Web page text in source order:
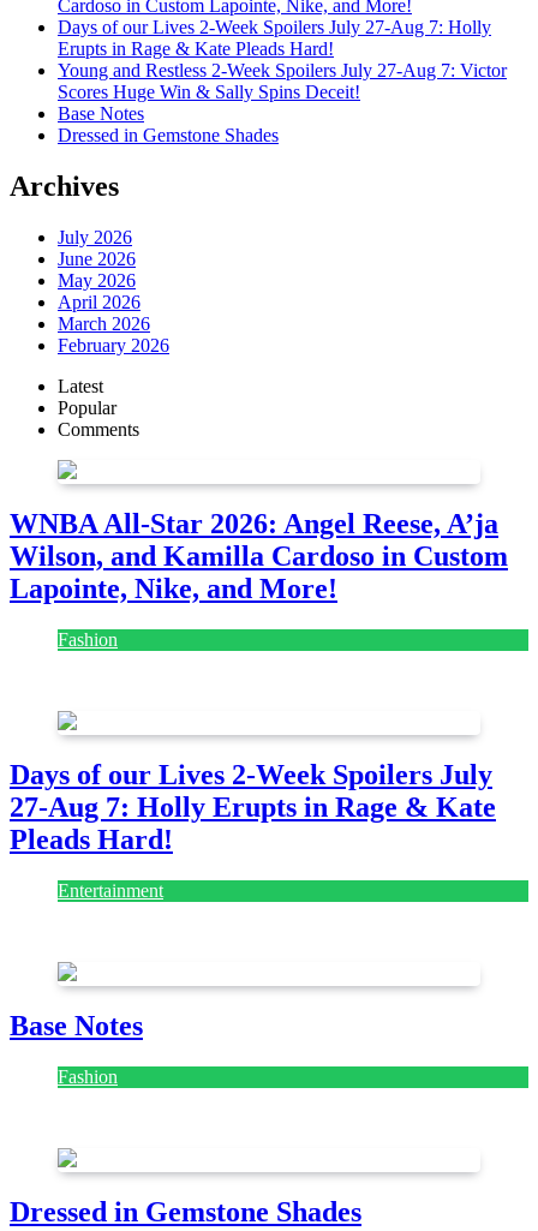
Cardoso in Custom Lapointe, Nike, and More!
Days of our Lives 2-Week Spoilers July 27-Aug 7: Holly
Erupts in Rage & Kate Pleads Hard!
Young and Restless 2-Week Spoilers July 27-Aug 7: Victor
Scores Huge Win & Sally Spins Deceit!
Base Notes
Dressed in Gemstone Shades
Archives
July 2026
June 2026
May 2026
April 2026
March 2026
February 2026
Latest
Popular
Comments
WNBA All-Star 2026: Angel Reese, A’ja
Wilson, and Kamilla Cardoso in Custom
Lapointe, Nike, and More!
Fashion
Days of our Lives 2-Week Spoilers July
27-Aug 7: Holly Erupts in Rage & Kate
Pleads Hard!
Entertainment
Base Notes
Fashion
Dressed in Gemstone Shades